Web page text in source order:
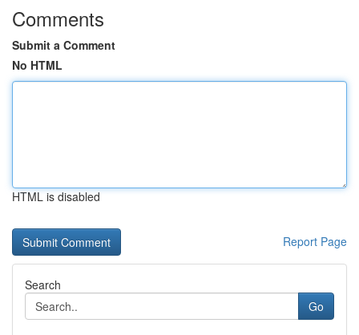
Comments
Submit a Comment
No HTML
HTML is disabled
Report Page
Search
Go